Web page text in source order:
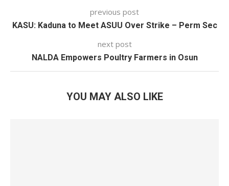
previous post
KASU: Kaduna to Meet ASUU Over Strike – Perm Sec
next post
NALDA Empowers Poultry Farmers in Osun
YOU MAY ALSO LIKE